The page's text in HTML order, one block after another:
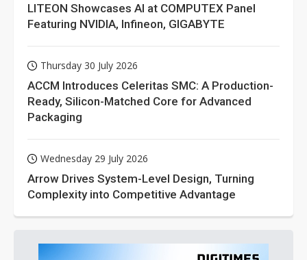
LITEON Showcases AI at COMPUTEX Panel
Featuring NVIDIA, Infineon, GIGABYTE
Thursday 30 July 2026
ACCM Introduces Celeritas SMC: A Production-
Ready, Silicon-Matched Core for Advanced
Packaging
Wednesday 29 July 2026
Arrow Drives System-Level Design, Turning
Complexity into Competitive Advantage